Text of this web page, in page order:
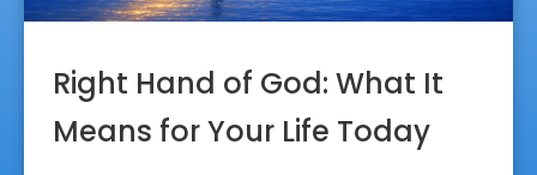
Right Hand of God: What It
Means for Your Life Today